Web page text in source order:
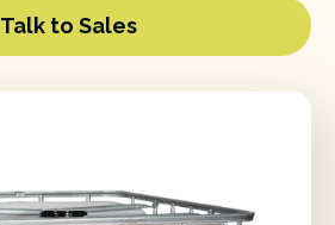
Talk to Sales